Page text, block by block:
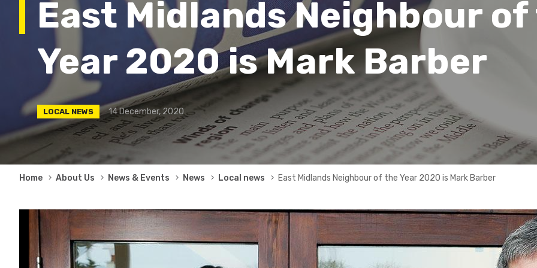
East Midlands Neighbour
Year 2020 is Mark Barber
LOCAL NEWS 14 December, 2020
Breadcrumb
Home About Us News & Events News Local news East Midlands Neighbour of the Year 2020 is Mark Barber